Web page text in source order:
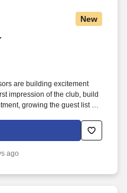
New
are building excitement
impression of the club, build
growing the guest list at
is at prescribed functional
are executing the full
ago